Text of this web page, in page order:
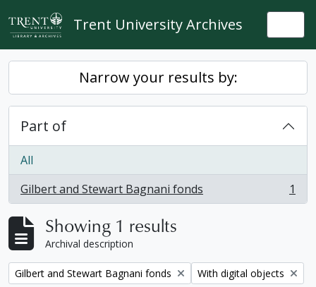
Skip to main content
Trent University Archives
Narrow your results by:
Part of
All
Gilbert and Stewart Bagnani fonds
, 1 results 1
Showing 1 results
Archival description
Remove filter:
Gilbert and Stewart Bagnani fonds Remove filter:
With digital objects